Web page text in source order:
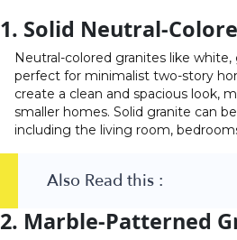
1. Solid Neutral-
Neutral-colored granites like white,
perfect for minimalist two-story
create a clean and spacious look,
smaller homes. Solid granite can
including the living room,
Also Read this :
2. Marble-Patterned